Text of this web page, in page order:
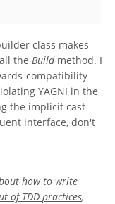
class makes
the Buildmethod. I
compatibility
YAGNI in the
the implicit cast
interface, don't
how to write
of TDD practices,